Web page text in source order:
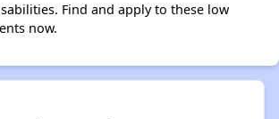
Find and apply to these low
now.